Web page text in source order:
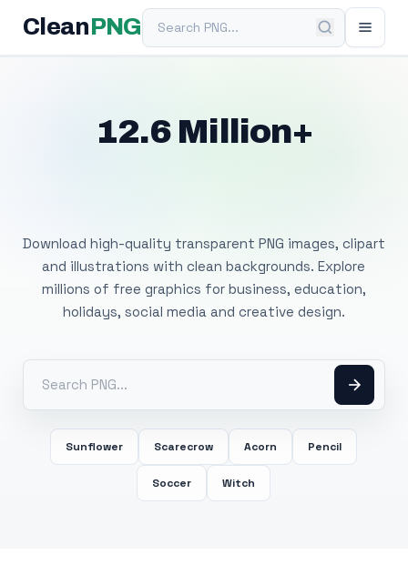
Clean PNGSearch PNG
12.6 Million+
Download high-quality transparent PNG images, clipart
and illustrations with clean backgrounds. Explore
millions of free graphics for business, education,
holidays, social media and creative design.
Sunflower Scarecrow Acorn Pencil
Soccer Witch